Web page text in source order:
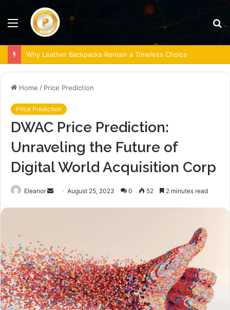
Menu
Why Leather Backpacks Remain a Timeless Choice
Home / Price Prediction
Price Prediction
DWAC Price Prediction:
Unraveling the Future of
Digital World Acquisition Corp
Eleanor
SendAugust 25, 2023 0 52 2 minutes read